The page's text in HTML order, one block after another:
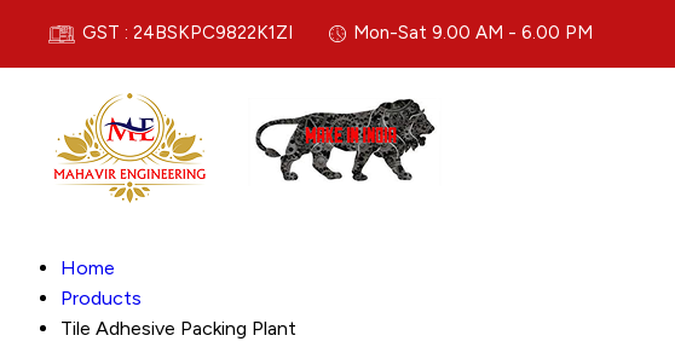
GST : 24BSKPC9822K1ZI Mon-Sat 9.00 AM - 6.00 PM
Home
Products
Tile Adhesive Packing Plant